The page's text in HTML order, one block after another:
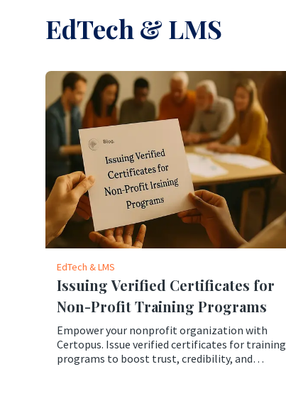
EdTech & LMS
EdTech & LMS
Issuing Verified Certificates for
Non-Profit Training Programs
Empower your nonprofit organization with
Certopus. Issue verified certificates for training
programs to boost trust, credibility, and